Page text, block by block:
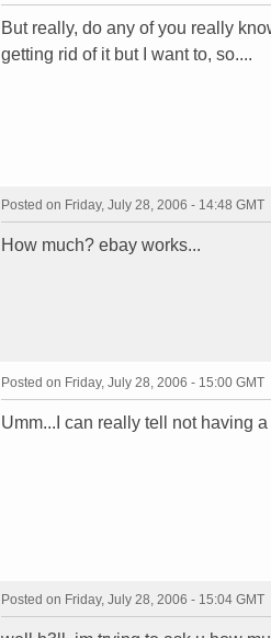
But really, do any of you really
getting rid of it but I want to, so....
Posted on Friday, July 28, 2006 - 14:48 GMT
How much? ebay works...
Posted on Friday, July 28, 2006 - 15:00 GMT
Umm...I can really tell not having
Posted on Friday, July 28, 2006 - 15:04 GMT